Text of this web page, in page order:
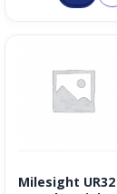
Milesight UR32